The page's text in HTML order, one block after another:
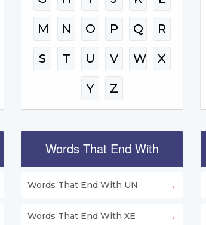
M N O P Q R
S T U V W X
Y Z
Words That End With
Words That End With UN
Words That End With XE